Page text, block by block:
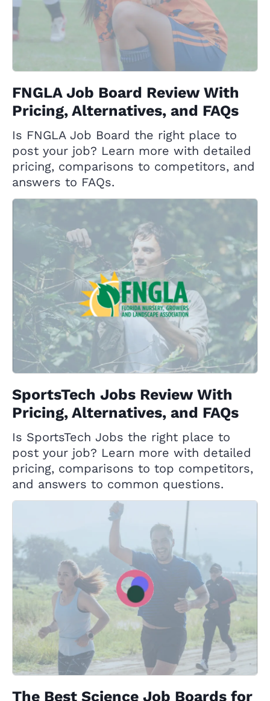
FNGLA Job Board Review With
Pricing, Alternatives, and FAQs
Is FNGLA Job Board the right place to
post your job? Learn more with detailed
pricing, comparisons to competitors, and
answers to FAQs.
SportsTech Jobs Review With
Pricing, Alternatives, and FAQs
Is SportsTech Jobs the right place to
post your job? Learn more with detailed
pricing, comparisons to top competitors,
and answers to common questions.
The Best Science Job Boards for